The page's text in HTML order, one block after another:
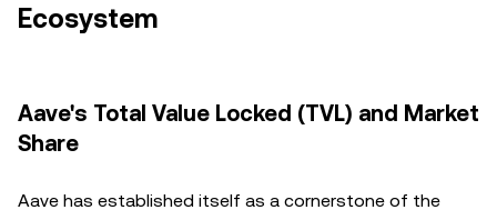
Ecosystem
Aave's Total Value Locked (TVL) and Market
Share
Aave has established itself as a cornerstone of the